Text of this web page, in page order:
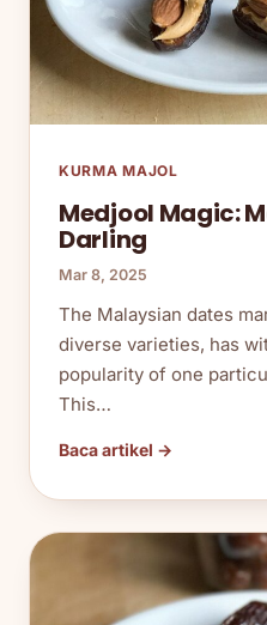
KURMA MAJOL
Medjool Magic:
Darling
Mar 8, 2025
The Malaysian dates
diverse varieties, has
popularity of one
This…
Baca artikel →